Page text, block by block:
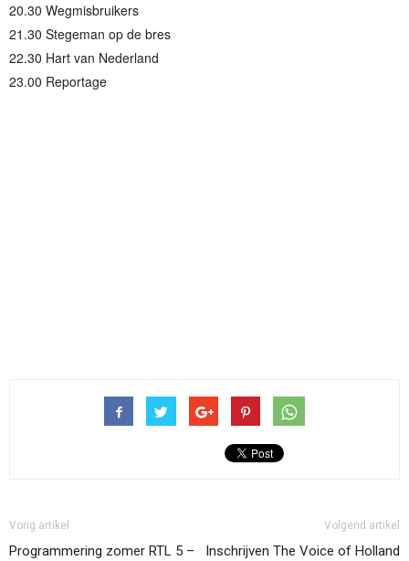
20.30 Wegmisbruikers
21.30 Stegeman op de bres
22.30 Hart van Nederland
23.00 Reportage
Vorig artikel
Programmering zomer RTL 5 –
Volgend artikel
Inschrijven The Voice of Holland